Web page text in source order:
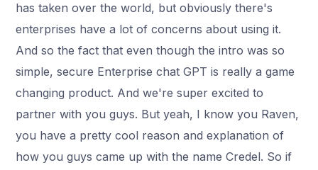
has taken over the world, but obviously there's
enterprises have a lot of concerns about using it.
And so the fact that even though the intro was so
simple, secure Enterprise chat GPT is really a game
changing product. And we're super excited to
partner with you guys. But yeah, I know you Raven,
you have a pretty cool reason and explanation of
how you guys came up with the name Credel. So if